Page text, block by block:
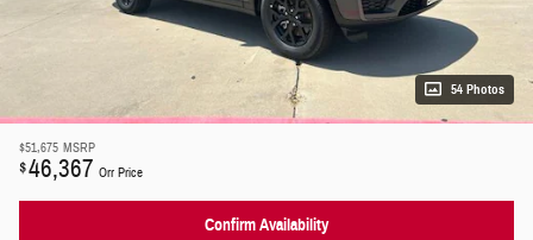
54 Photos
$51,675 MSRP
$46,367 Orr Price
Confirm Availability